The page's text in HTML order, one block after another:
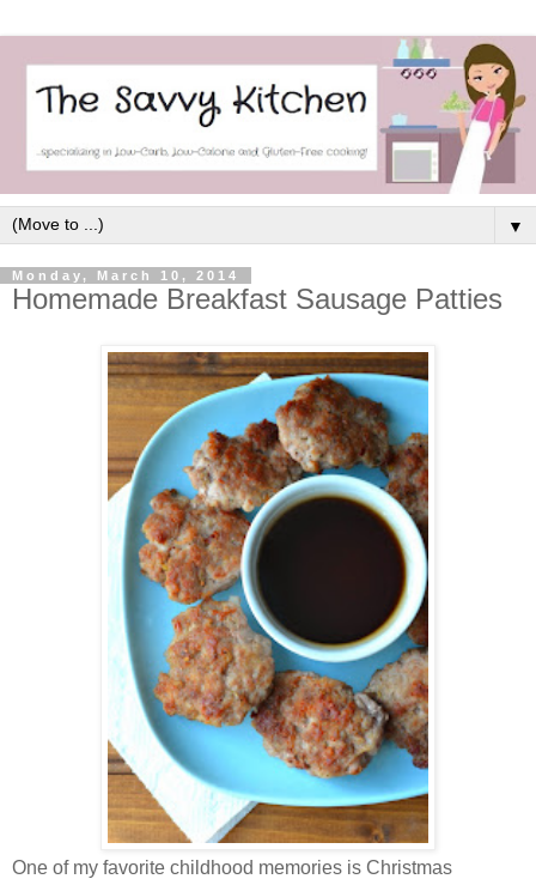
▼
Monday, March 10, 2014
Homemade Breakfast Sausage Patties
One of my favorite childhood memories is Christmas